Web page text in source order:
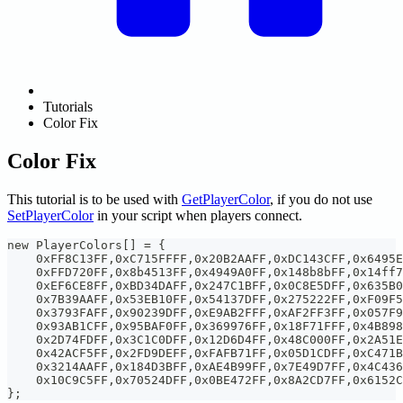
Tutorials
Color Fix
Color Fix
This tutorial is to be used with GetPlayerColor, if you do not use
SetPlayerColorin your script when players connect.
new PlayerColors[] = {
};